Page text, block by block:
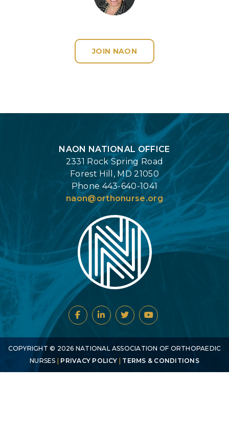
JOIN NAON
NAON NATIONAL OFFICE
2331 Rock Spring Road
Forest Hill, MD 21050
Phone 443-640-1041
naon@orthonurse.org
COPYRIGHT © 2026 NATIONAL ASSOCIATION OF ORTHOPAEDIC
NURSES
PRIVACY POLICY TERMS & CONDITIONS